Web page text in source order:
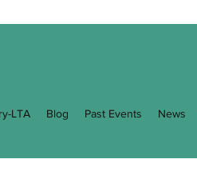
LTA Blog Past Events News